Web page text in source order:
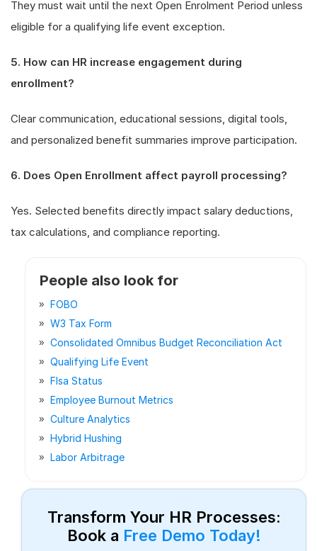
They must wait until the next Open Enrolment Period unless
eligible for a qualifying life event exception.
5. How can HR increase engagement during
enrollment?
Clear communication, educational sessions, digital tools,
and personalized benefit summaries improve participation.
6. Does Open Enrollment affect payroll processing?
Yes. Selected benefits directly impact salary deductions,
tax calculations, and compliance reporting.
People also look for
FOBO
W3 Tax Form
Consolidated Omnibus Budget Reconciliation Act
Qualifying Life Event
Flsa Status
Employee Burnout Metrics
Culture Analytics
Hybrid Hushing
Labor Arbitrage
Transform Your HR Processes:
Book a Free Demo Today!